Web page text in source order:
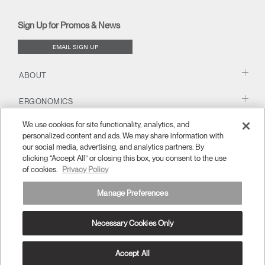
window)
Sign Up for Promos & News
EMAIL SIGN UP
ABOUT
ERGONOMICS
RESOURCES
Terms and Conditions Privacy Policy Unsubscribe
APAC
We use cookies for site functionality, analytics, and
personalized content and ads. We may share information with
our social media, advertising, and analytics partners. By
clicking “Accept All” or closing this box, you consent to the use
of cookies.
Privacy Policy
Manage Preferences
Necessary Cookies Only
Accept All